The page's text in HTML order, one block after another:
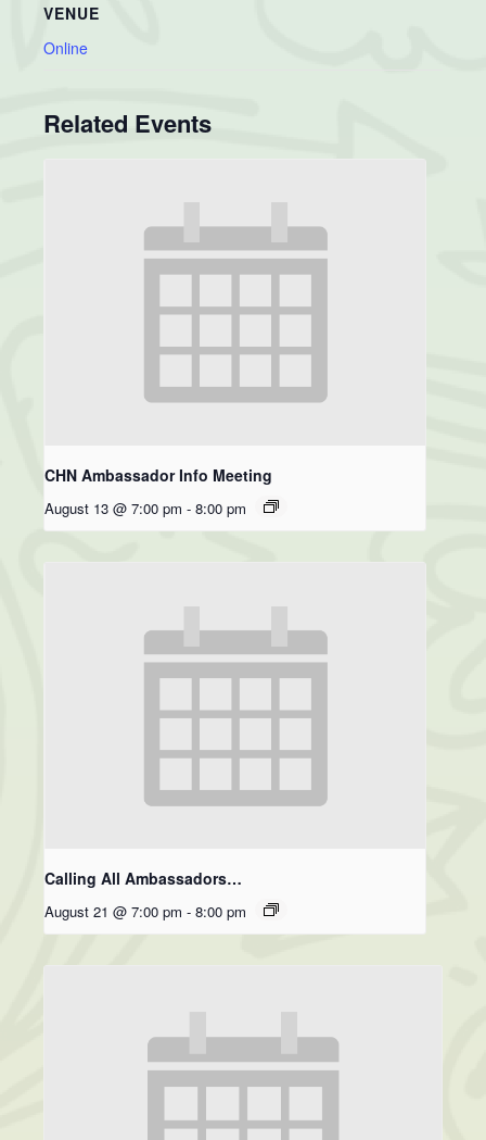
VENUE
Online
Related Events
CHN Ambassador Info Meeting
August 13 @ 7:00 pm - 8:00 pm
Calling All Ambassadors…
August 21 @ 7:00 pm - 8:00 pm